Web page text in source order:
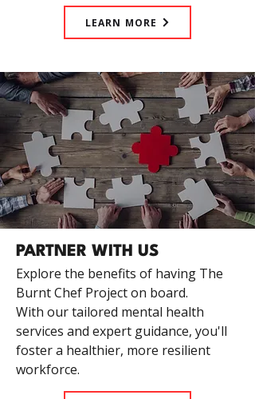
LEARN MORE
PARTNER WITH US
Explore the benefits of having The
Burnt Chef Project on board.
With our tailored mental health
services and expert guidance, you'll
foster a healthier, more resilient
workforce.